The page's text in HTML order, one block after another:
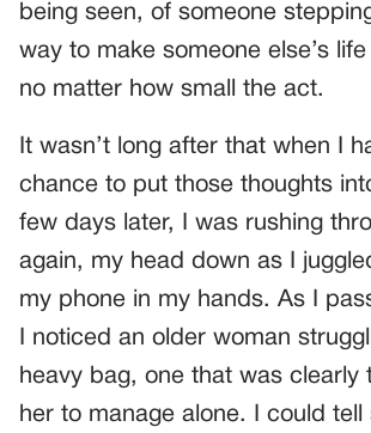
being seen, of someone
way to make someone else’s
no matter how small the act.
It wasn’t long after that when I
chance to put those thoughts
few days later, I was rushing
again, my head down as I
my phone in my hands. As I
I noticed an older woman
heavy bag, one that was clearly
her to manage alone. I could tell